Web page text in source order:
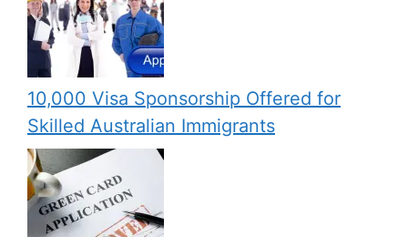
10,000 Visa Sponsorship Offered for
Skilled Australian Immigrants